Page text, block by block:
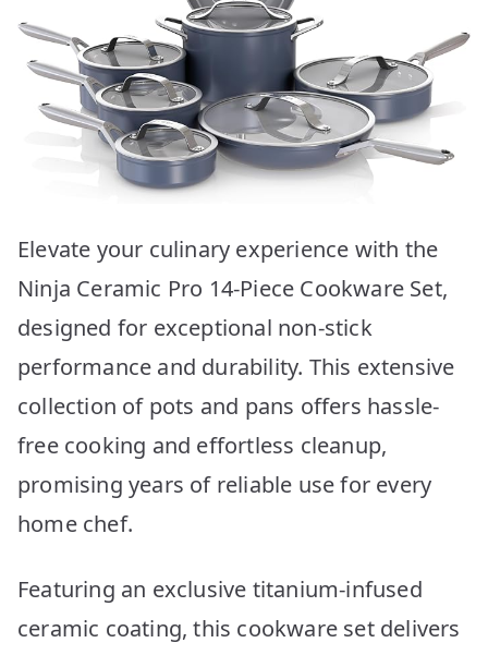
Elevate your culinary experience with the
Ninja Ceramic Pro 14-Piece Cookware Set,
designed for exceptional non-stick
performance and durability. This extensive
collection of pots and pans offers hassle-
free cooking and effortless cleanup,
promising years of reliable use for every
home chef.
Featuring an exclusive titanium-infused
ceramic coating, this cookware set delivers